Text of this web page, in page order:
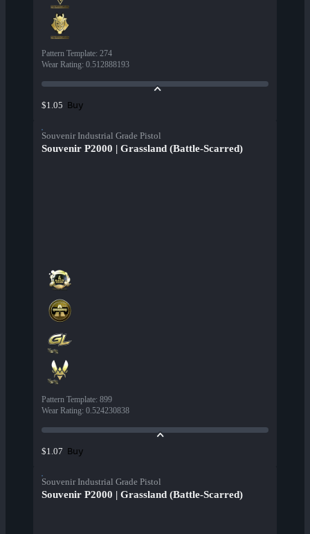
Pattern Template: 274
Wear Rating: 0.512888193
$1.05 Buy
Souvenir Industrial Grade Pistol
Souvenir P2000 | Grassland (Battle-Scarred)
Pattern Template: 899
Wear Rating: 0.524230838
$1.07 Buy
Souvenir Industrial Grade Pistol
Souvenir P2000 | Grassland (Battle-Scarred)